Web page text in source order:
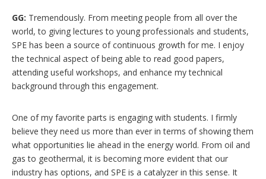
GG: Tremendously. From meeting people from all over the
world, to giving lectures to young professionals and students,
SPE has been a source of continuous growth for me. I enjoy
the technical aspect of being able to read good papers,
attending useful workshops, and enhance my technical
background through this engagement.
One of my favorite parts is engaging with students. I firmly
believe they need us more than ever in terms of showing them
what opportunities lie ahead in the energy world. From oil and
gas to geothermal, it is becoming more evident that our
industry has options, and SPE is a catalyzer in this sense. It